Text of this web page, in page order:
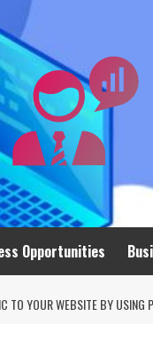
Opportunities
TO YOUR WEBSITE BY USING